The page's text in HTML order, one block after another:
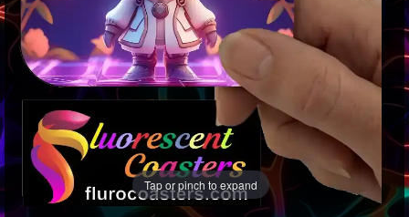
Tap or pinch to expand